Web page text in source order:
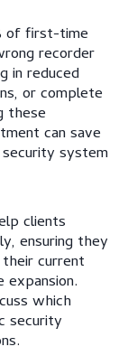
of first-time
recorder
in reduced
or complete
these
can save
system
clients
ensuring they
current
which
security